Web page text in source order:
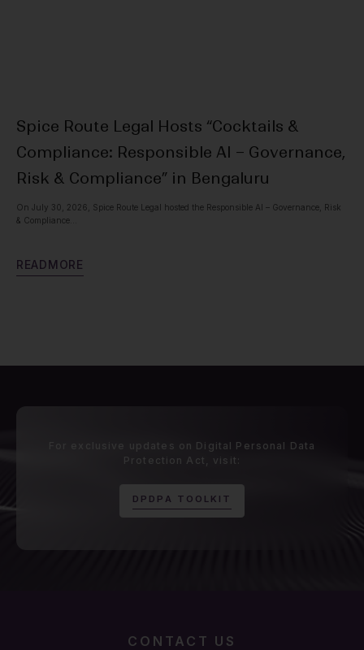
Spice Route Legal Hosts “Cocktails &
Compliance: Responsible AI – Governance,
Risk & Compliance” in Bengaluru
On July 30, 2026, Spice Route Legal hosted the Responsible AI – Governance, Risk
& Compliance...
READM ORE
For exclusive updates on Digital Personal Data
Protection Act, visit:
D P D P A T O O L K I T
CONTACT US